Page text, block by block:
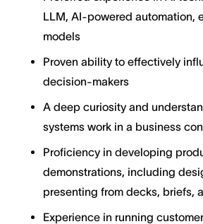
LLM, AI-powered automation,
models
Proven ability to effectively
decision-makers
​​A deep curiosity and
systems work in a business
Proficiency in developing
demonstrations, including
presenting from decks, briefs,
Experience in running